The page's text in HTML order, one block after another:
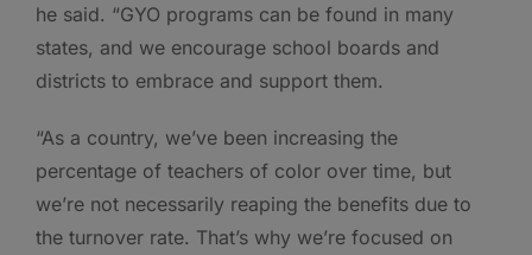
he said. “GYO programs can be found in many
states, and we encourage school boards and
districts to embrace and support them.
“As a country, we’ve been increasing the
percentage of teachers of color over time, but
we’re not necessarily reaping the benefits due to
the turnover rate. That’s why we’re focused on